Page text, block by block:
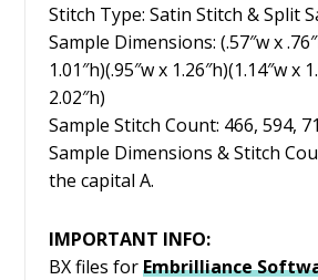
Stitch Type: Satin Stitch & Split
Sample Dimensions: (.57″w x
1.01″h)(.95″w x 1.26″h)(1.14″w x
2.02″h)
Sample Stitch Count: 466, 594,
Sample Dimensions & Stitch
the capital A.
IMPORTANT INFO:
BX files forEmbrilliance